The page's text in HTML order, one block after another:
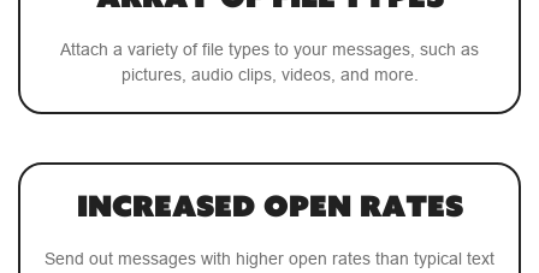
Attach a variety of file types to your messages, such as
pictures, audio clips, videos, and more.
Increased Open Rates
Send out messages with higher open rates than typical text